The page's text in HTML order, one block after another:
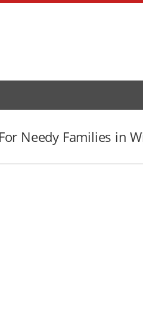
Needy Families in